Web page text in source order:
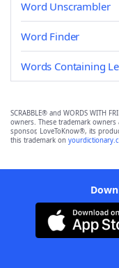
Word Unscrambler
Word Finder
Words Containing
SCRABBLE® and WORDS WITH
owners. These trademark
sponsor, LoveToKnow®, its
this trademark on